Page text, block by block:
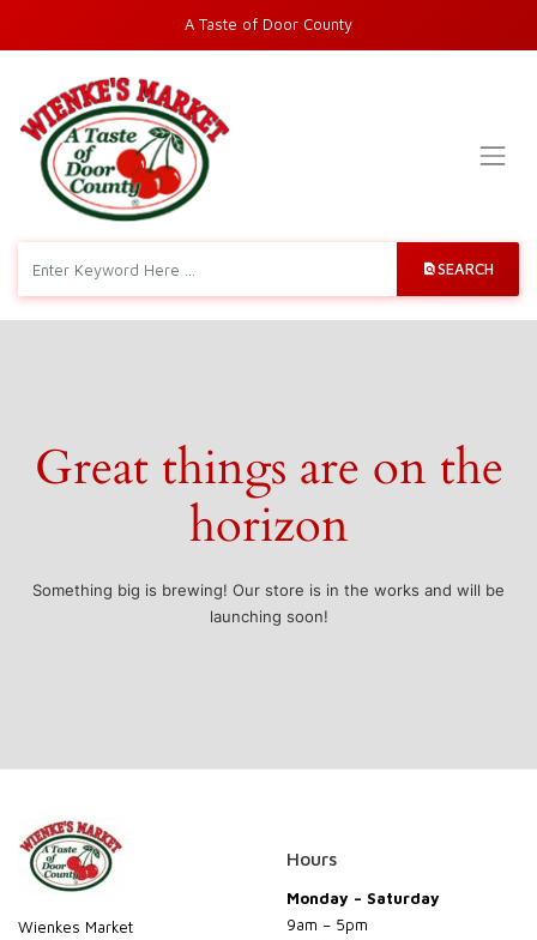
A Taste of Door County
SEARCH
Great things are on the
horizon
Something big is brewing! Our store is in the works and will be
launching soon!
Wienkes Market
Hours
Monday – Saturday
9am – 5pm